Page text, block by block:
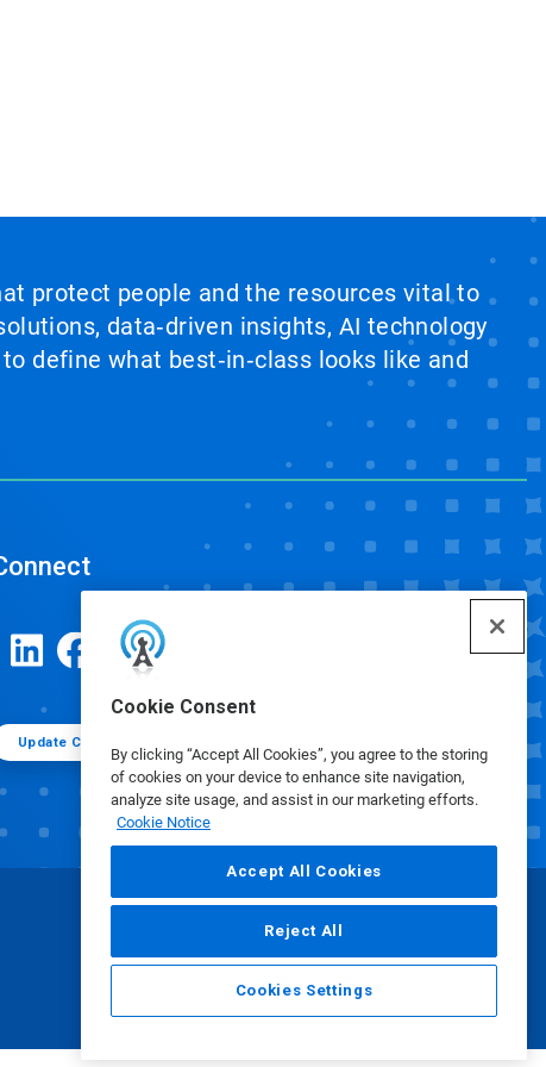
Cookie Consent
By clicking “Accept All Cookies”, you agree to the storing
of cookies on your device to enhance site navigation,
analyze site usage, and assist in our marketing efforts.
Cookie Notice
Accept All Cookies
Reject All
Cookies Settings
protect people and the resources vital to
data‑driven insights, AI technology
define what best‑in‑class looks like and
Update Cookie Preferences